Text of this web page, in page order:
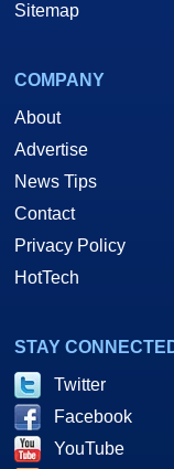
Sitemap
COMPANY
About
Advertise
News Tips
Contact
Privacy Policy
HotTech
STAY
Twitter
Facebook
YouTube